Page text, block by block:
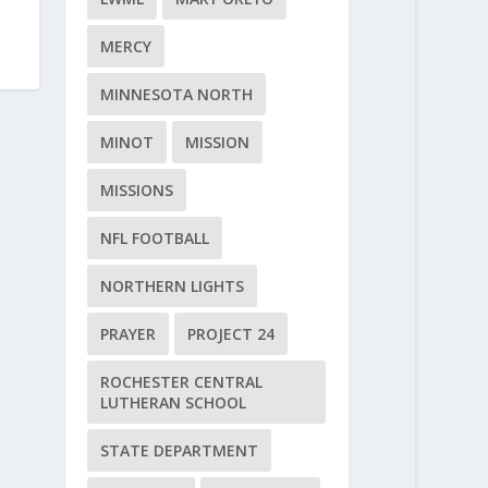
MERCY
MINNESOTA NORTH
MINOT MISSION
MISSIONS
NFL FOOTBALL
NORTHERN LIGHTS
PRAYER PROJECT 24
ROCHESTER CENTRAL
LUTHERAN SCHOOL
STATE DEPARTMENT